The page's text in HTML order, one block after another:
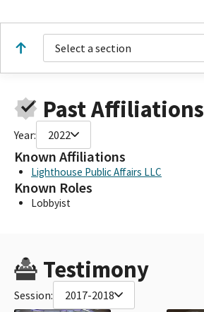
Select a section
Past Affiliations
Year: 2022
Known Affiliations
Lighthouse Public Affairs LLC
Known Roles
Lobbyist
Testimony
Session: 2017-2018